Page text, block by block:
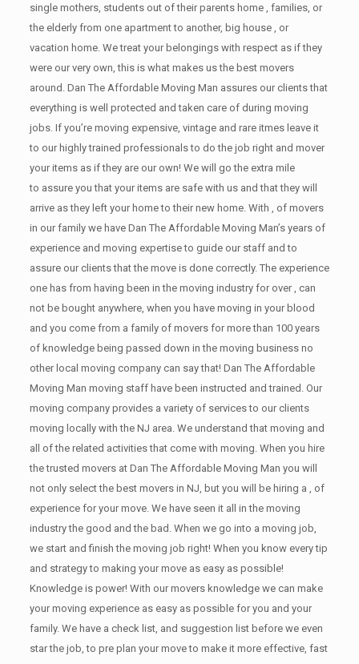
single mothers, students out of their parents home , families, or
the elderly from one apartment to another, big house , or
vacation home. We treat your belongings with respect as if they
were our very own, this is what makes us the best movers
around. Dan The Affordable Moving Man assures our clients that
everything is well protected and taken care of during moving
jobs. If you’re moving expensive, vintage and rare itmes leave it
to our highly trained professionals to do the job right and mover
your items as if they are our own! We will go the extra mile
to assure you that your items are safe with us and that they will
arrive as they left your home to their new home. With , of movers
in our family we have Dan The Affordable Moving Man’s years of
experience and moving expertise to guide our staff and to
assure our clients that the move is done correctly. The experience
one has from having been in the moving industry for over , can
not be bought anywhere, when you have moving in your blood
and you come from a family of movers for more than 100 years
of knowledge being passed down in the moving business no
other local moving company can say that! Dan The Affordable
Moving Man moving staff have been instructed and trained. Our
moving company provides a variety of services to our clients
moving locally with the NJ area. We understand that moving and
all of the related activities that come with moving. When you hire
the trusted movers at Dan The Affordable Moving Man you will
not only select the best movers in NJ, but you will be hiring a , of
experience for your move. We have seen it all in the moving
industry the good and the bad. When we go into a moving job,
we start and finish the moving job right! When you know every tip
and strategy to making your move as easy as possible!
Knowledge is power! With our movers knowledge we can make
your moving experience as easy as possible for you and your
family. We have a check list, and suggestion list before we even
star the job, to pre plan your move to make it more effective, fast